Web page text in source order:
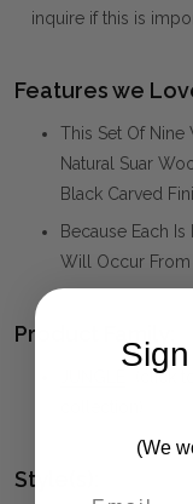
inquire if this is
Features we
This Set Of Nine
Natural Suar
Black Carved
Because Each
Will Occur From
Product Family:
(click
Style(s):
(We